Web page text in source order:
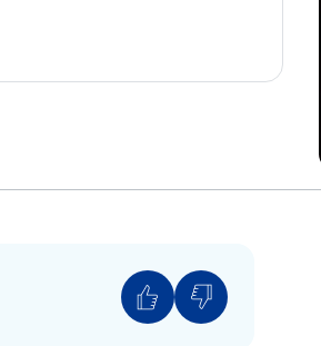
on screen prompts to